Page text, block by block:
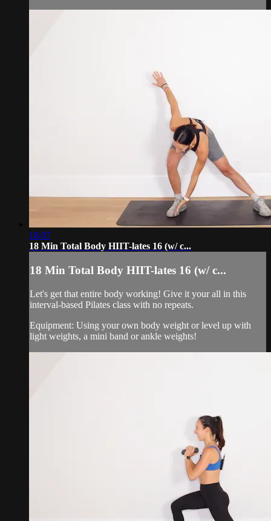
18:07
18 Min Total Body HIIT-lates 16 (w/ c...
18 Min Total Body HIIT-lates 16 (w/ c...
Let's get that entire body working! Give it your all in this
interval-based Pilates class with no repeats.
Equipment: Using your own body weight or level up with
light weights, a mini band or ankle weights!